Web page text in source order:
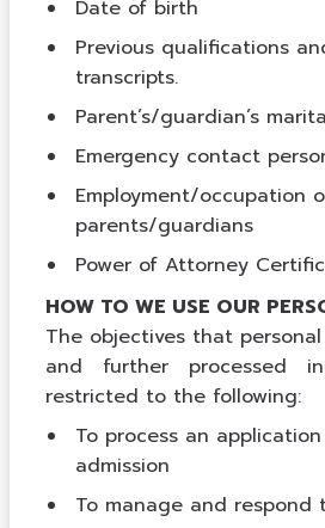
Date of birth
Previous qualifications
transcripts.
Parent’s/guardian’s
Emergency contact
Employment/occupation
parents/guardians
Power of Attorney
HOW TO WE USE OUR
The objectives that
and further processed
restricted to the following:
To process an
admission
To manage and respond